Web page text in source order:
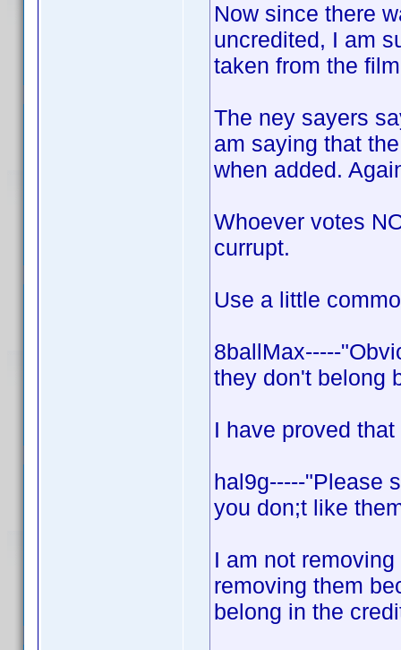
Now since there
uncredited, I am
taken from the
The ney sayers
am saying that
when added.
Whoever votes
currupt.
Use a little
8ballMax-----
they don't belong
I have proved
hal9g-----"Please
you don;t like
I am not
removing them
belong in the